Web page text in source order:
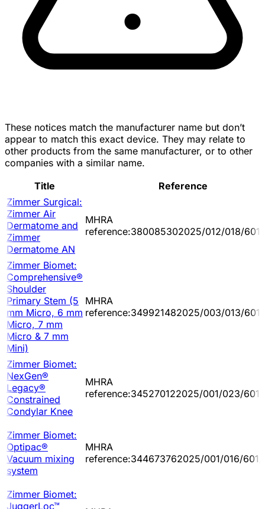
These notices match the manufacturer name but don’t
appear to match this exact device. They may relate to
other products from the same manufacturer, or to other
companies with a similar name.
Title
Reference
Zimmer Surgical:
Zimmer Air
Dermatome and
Zimmer
Dermatome AN
MHRA
reference:380085302025/012/018/
Zimmer Biomet:
Comprehensive®
Shoulder
Primary Stem (5
mm Micro, 6 mm
Micro, 7 mm
Micro & 7 mm
Mini)
MHRA
reference:349921482025/003/013/
Zimmer Biomet:
NexGen®
Legacy®
Constrained
Condylar Knee
MHRA
reference:345270122025/001/023/
Zimmer Biomet:
Optipac®
Vacuum mixing
system
MHRA
reference:344673762025/001/016/
Zimmer Biomet:
JuggerLoc™